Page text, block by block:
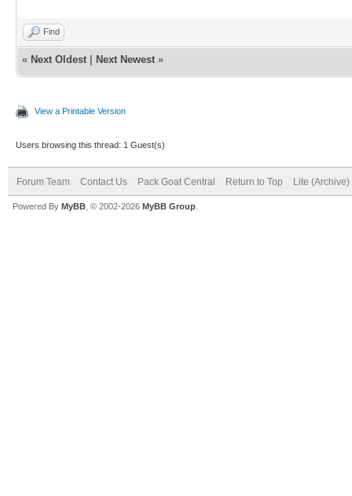
Find
« Next Oldest Next Newest »
View a Printable Version
Users browsing this thread: 1 Guest(s)
Forum Team Contact Us Pack Goat Central Return to Top Lite (Archive)
Powered By MyBB , © 2002-2026 MyBB Group